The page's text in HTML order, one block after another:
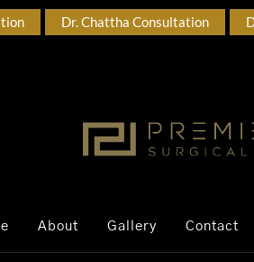
Dr. Chattha Consultation
About Gallery Contact